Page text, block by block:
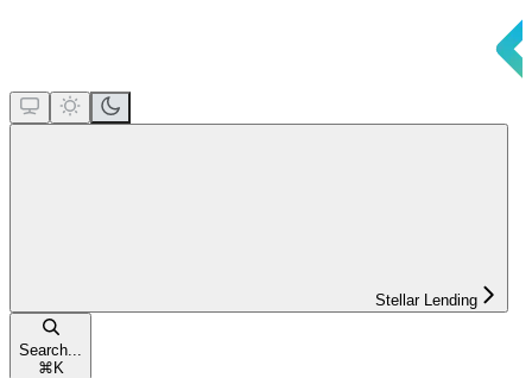
Stellar Lending
Search...
⌘ K